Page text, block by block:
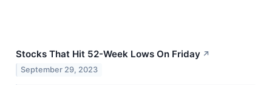
Stocks That Hit 52-Week Lows On Friday ↗
September 29, 2023